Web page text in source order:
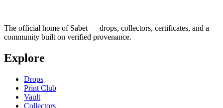
The official home of Sabet — drops, collectors, certificates, and a
community built on verified provenance.
Explore
Drops
Print Club
Vault
Collectors